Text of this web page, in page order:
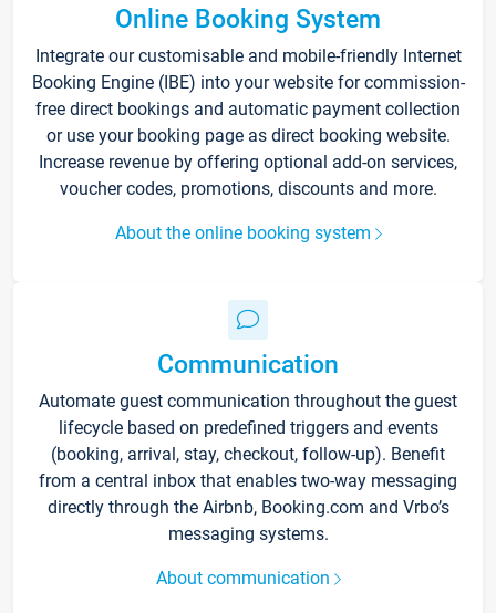
Online Booking System
Integrate our customisable and mobile-friendly Internet
Booking Engine (IBE) into your website for commission-
free direct bookings and automatic payment collection
or use your booking page as direct booking website.
Increase revenue by offering optional add-on services,
voucher codes, promotions, discounts and more.
About the online booking system
Communication
Automate guest communication throughout the guest
lifecycle based on predefined triggers and events
(booking, arrival, stay, checkout, follow-up). Benefit
from a central inbox that enables two-way messaging
directly through the Airbnb, Booking.com and Vrbo’s
messaging systems.
About communication